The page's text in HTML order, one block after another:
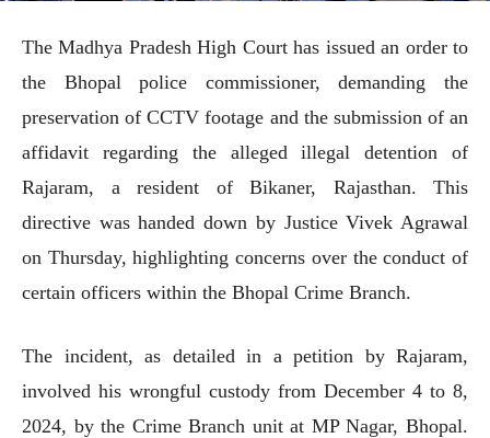
The Madhya Pradesh High Court has issued an order to
the Bhopal police commissioner, demanding the
preservation of CCTV footage and the submission of an
affidavit regarding the alleged illegal detention of
Rajaram, a resident of Bikaner, Rajasthan. This
directive was handed down by Justice Vivek Agrawal
on Thursday, highlighting concerns over the conduct of
certain officers within the Bhopal Crime Branch.
The incident, as detailed in a petition by Rajaram,
involved his wrongful custody from December 4 to 8,
2024, by the Crime Branch unit at MP Nagar, Bhopal.